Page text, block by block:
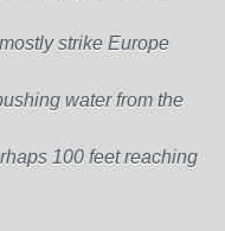
strike Europe
water from the
100 feet reaching